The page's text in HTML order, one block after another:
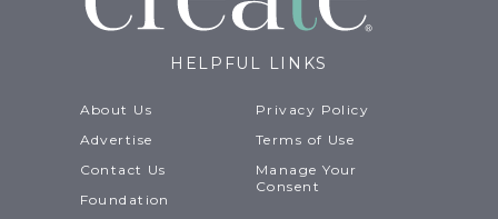
HELPFUL LINKS
About Us
Advertise
Contact Us
Foundation
Privacy Policy
Terms of Use
Manage Your
Consent